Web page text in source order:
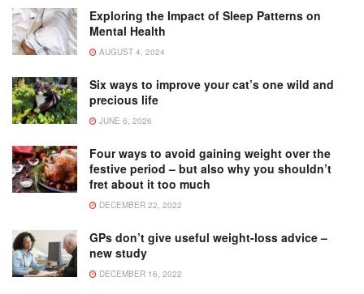
Exploring the Impact of Sleep Patterns on
Mental Health
AUGUST 4, 2024
Six ways to improve your cat’s one wild and
precious life
JUNE 6, 2026
Four ways to avoid gaining weight over the
festive period – but also why you shouldn’t
fret about it too much
DECEMBER 22, 2022
GPs don’t give useful weight-loss advice –
new study
DECEMBER 16, 2022